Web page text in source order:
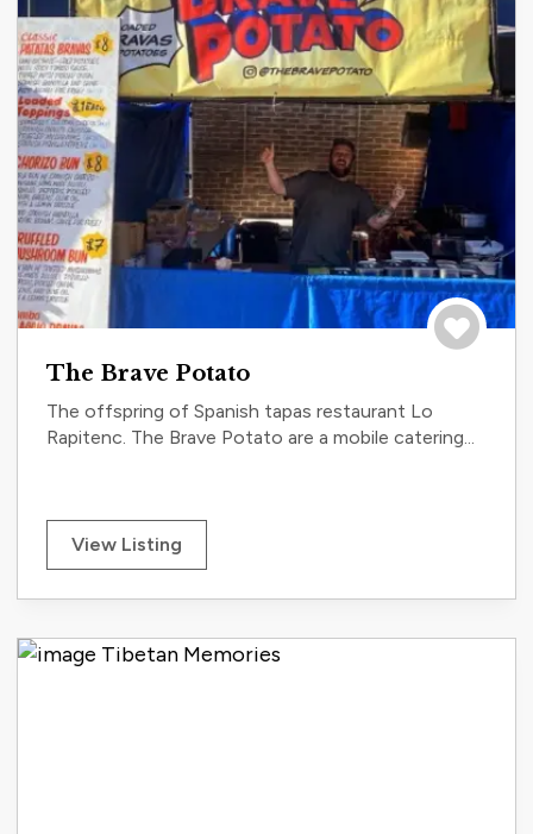
The Brave Potato
The offspring of Spanish tapas restaurant Lo
Rapitenc. The Brave Potato are a mobile catering...
View Listing